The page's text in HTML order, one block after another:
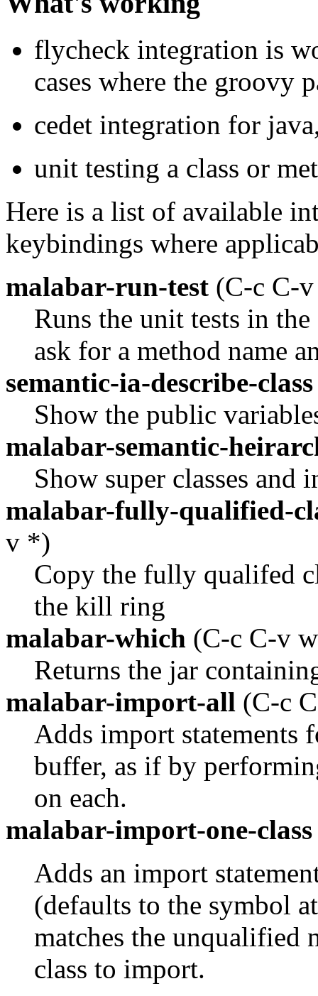
flycheck integration is
cases where the groovy
cedet integration for
unit testing a class or
Here is a list of available
keybindings where
malabar-run-test (C-c C-
Runs the unit tests in
ask for a method name
semantic-ia-describe-class
Show the public
malabar-semantic-
Show super classes and
malabar-fully-qualified-
v *)
Copy the fully qualifed
the kill ring
malabar-which (C-c C-v
Returns the jar
malabar-import-all (C-c
Adds import statements
buffer, as if by
on each.
malabar-import-one-class
Adds an import
(defaults to the symbol
matches the unqualified
class to import.